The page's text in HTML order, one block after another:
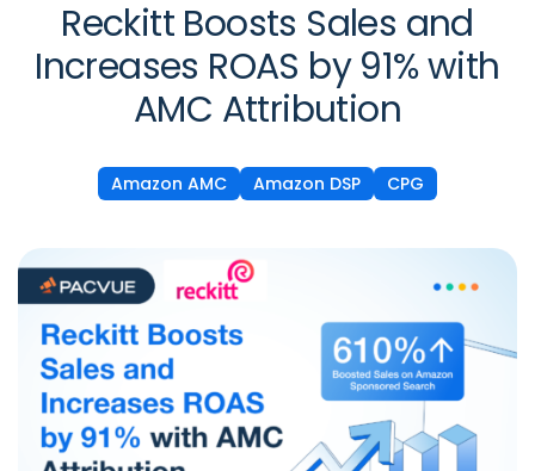
Reckitt Boosts Sales and
Increases ROAS by 91% with
AMC Attribution
Amazon AMC Amazon DSP CPG